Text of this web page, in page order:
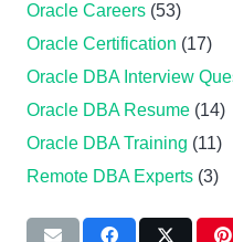
Oracle Careers (53)
Oracle Certification (17)
Oracle DBA Interview
Oracle DBA Resume (14)
Oracle DBA Training (11)
Remote DBA Experts (3)